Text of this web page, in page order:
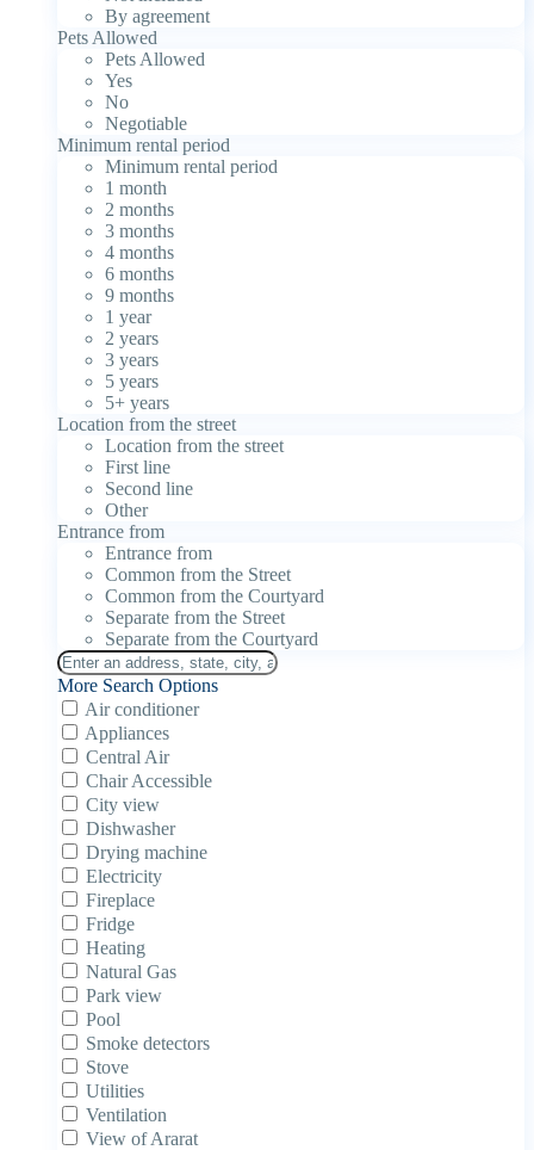
By agreement
Pets Allowed
Pets Allowed
Yes
No
Negotiable
Minimum rental period
Minimum rental period
1 month
2 months
3 months
4 months
6 months
9 months
1 year
2 years
3 years
5 years
5+ years
Location from the street
Location from the street
First line
Second line
Other
Entrance from
Entrance from
Common from the Street
Common from the Courtyard
Separate from the Street
Separate from the Courtyard
More Search Options
Air conditioner
Appliances
Central Air
Chair Accessible
City view
Dishwasher
Drying machine
Electricity
Fireplace
Fridge
Heating
Natural Gas
Park view
Pool
Smoke detectors
Stove
Utilities
Ventilation
View of Ararat